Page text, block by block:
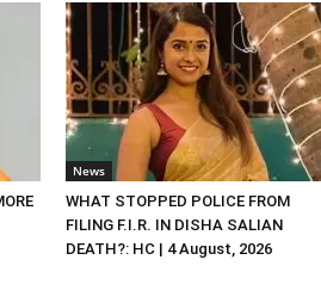
News
WHAT STOPPED POLICE FROM
FILING F.I.R. IN DISHA SALIAN
DEATH?: HC | 4 August, 2026